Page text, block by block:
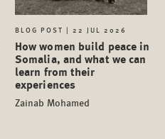
BLOG POST | 22 JUL 2026
How women build peace in
Somalia, and what we can
learn from their
experiences
Zainab Mohamed